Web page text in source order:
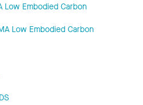
Low Embodied Carbon
Low Embodied Carbon